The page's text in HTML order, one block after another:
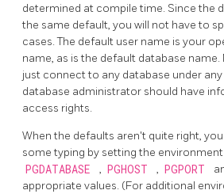
determined at compile time. Since the
the same default, you will not have to
cases. The default user name is your
name, as is the default database
just connect to any database under
database administrator should have
access rights.
When the defaults aren't quite right,
some typing by setting the
PGDATABASE , PGHOST , PGPORT
appropriate values. (For additional